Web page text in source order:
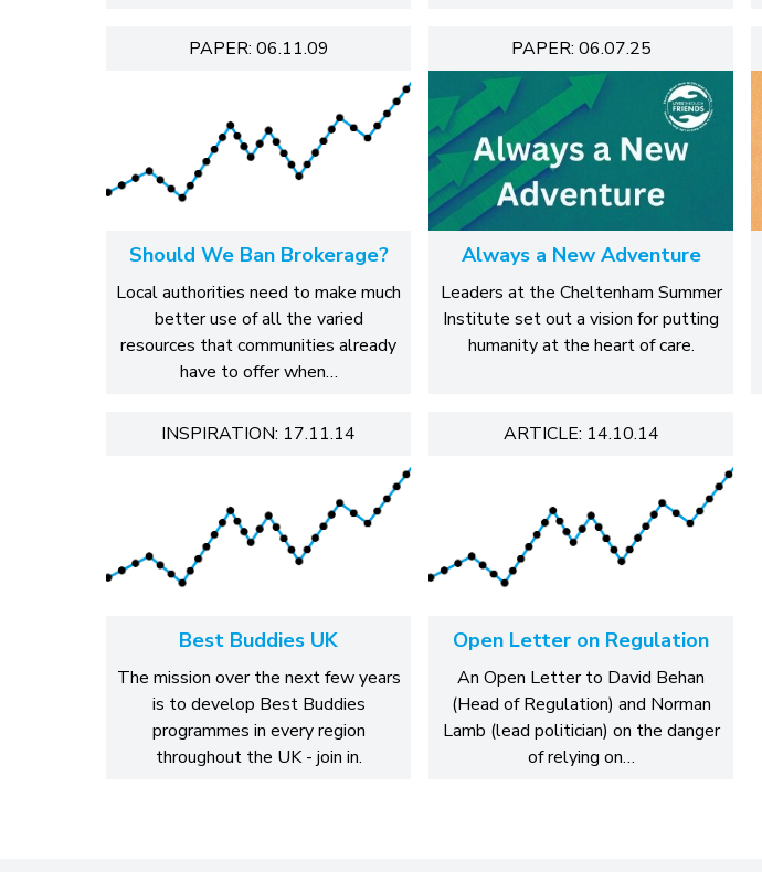
PAPER: 06.11.09
Should We Ban Brokerage?
Local authorities need to make much
better use of all the varied
resources that communities already
have to offer when…
PAPER: 06.07.25
Always a New Adventure
Leaders at the Cheltenham Summer
Institute set out a vision for putting
humanity at the heart of care.
INSPIRATION: 17.11.14
Best Buddies UK
The mission over the next few years
is to develop Best Buddies
programmes in every region
throughout the UK - join in.
ARTICLE: 14.10.14
Open Letter on Regulation
An Open Letter to David Behan
(Head of Regulation) and Norman
Lamb (lead politician) on the danger
of relying on…